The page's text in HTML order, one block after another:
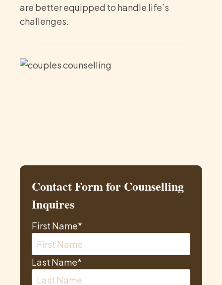
are better equipped to handle life’s
challenges.
Contact Form for Counselling
Inquires
First Name*
Last Name*